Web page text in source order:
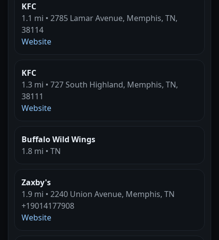
KFC
1.1 mi • 2785 Lamar Avenue, Memphis, TN,
38114
Website
KFC
1.3 mi • 727 South Highland, Memphis, TN,
38111
Website
Buffalo Wild Wings
1.8 mi • TN
Zaxby's
1.9 mi • 2240 Union Avenue, Memphis, TN
+19014177908
Website